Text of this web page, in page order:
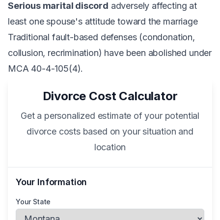
Serious marital discord adversely affecting at
least one spouse's attitude toward the marriage
Traditional fault-based defenses (condonation,
collusion, recrimination) have been abolished under
MCA 40-4-105(4).
Divorce Cost Calculator
Get a personalized estimate of your potential
divorce costs based on your situation and
location
Your Information
Your State